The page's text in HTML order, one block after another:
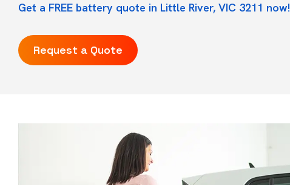
Get a FREE battery quote in Little River, VIC 3211 now!
Request a Quote